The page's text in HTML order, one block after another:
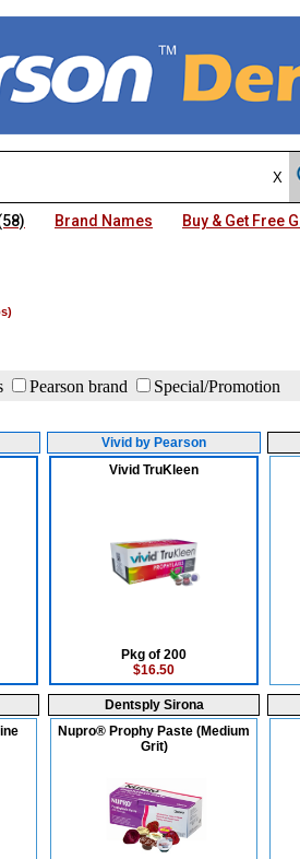
Brand Names Buy & Get Free
Pearson brand Special/Promotion
Vivid by Pearson
Vivid TruKleen
Pkg of 200
$16.50
Dentsply Sirona
Nupro® Prophy Paste (Medium
Grit)